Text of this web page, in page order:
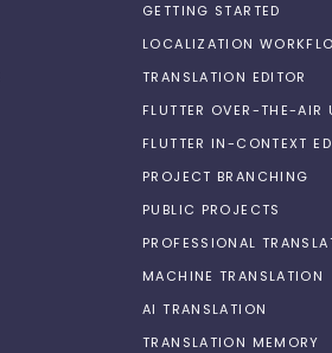
GETTING STARTED
LOCALIZATION
TRANSLATION EDITOR
FLUTTER OVER-THE-AIR
FLUTTER IN-CONTEXT
PROJECT BRANCHING
PUBLIC PROJECTS
PROFESSIONAL
MACHINE TRANSLATION
AI TRANSLATION
TRANSLATION MEMORY